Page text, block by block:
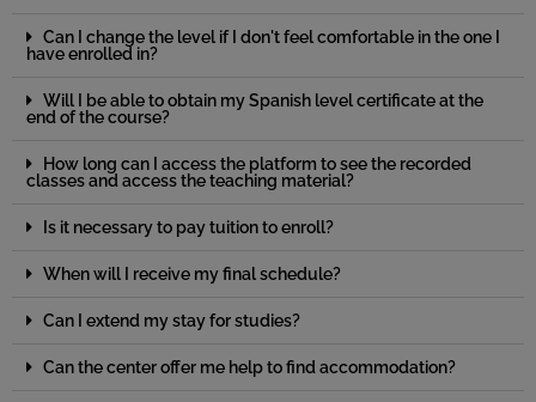
Can I change the level if I don't feel comfortable in the one I
have enrolled in?
Will I be able to obtain my Spanish level certificate at the
end of the course?
How long can I access the platform to see the recorded
classes and access the teaching material?
Is it necessary to pay tuition to enroll?
When will I receive my final schedule?
Can I extend my stay for studies?
Can the center offer me help to find accommodation?